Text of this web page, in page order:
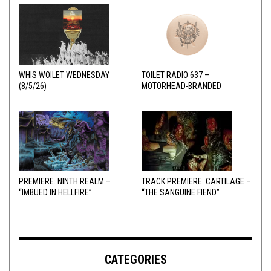
WHIS WOILET WEDNESDAY
(8/5/26)
TOILET RADIO 637 –
MOTORHEAD-BRANDED
PREMIERE: NINTH REALM –
“IMBUED IN HELLFIRE”
TRACK PREMIERE: CARTILAGE –
“THE SANGUINE FIEND”
CATEGORIES